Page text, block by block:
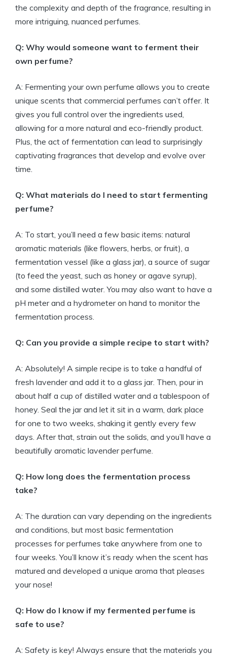
the complexity and depth of the fragrance, resulting in
more intriguing, nuanced perfumes.
Q: Why would someone want to ferment their
own perfume?
A: Fermenting your own perfume allows you to create
unique scents that commercial perfumes can’t offer. It
gives you full control over the ingredients used,
allowing for a more natural and eco-friendly product.
Plus, the act of fermentation can lead to surprisingly
captivating fragrances that develop and evolve over
time.
Q: What materials do I need to start fermenting
perfume?
A: To start, you’ll need a few basic items: natural
aromatic materials (like flowers, herbs, or fruit), a
fermentation vessel (like a glass jar), a source of sugar
(to feed the yeast, such as honey or agave syrup),
and some distilled water. You may also want to have a
pH meter and a hydrometer on hand to monitor the
fermentation process.
Q: Can you provide a simple recipe to start with?
A: Absolutely! A simple recipe is to take a handful of
fresh lavender and add it to a glass jar. Then, pour in
about half a cup of distilled water and a tablespoon of
honey. Seal the jar and let it sit in a warm, dark place
for one to two weeks, shaking it gently every few
days. After that, strain out the solids, and you’ll have a
beautifully aromatic lavender perfume.
Q: How long does the fermentation process
take?
A: The duration can vary depending on the ingredients
and conditions, but most basic fermentation
processes for perfumes take anywhere from one to
four weeks. You’ll know it’s ready when the scent has
matured and developed a unique aroma that pleases
your nose!
Q: How do I know if my fermented perfume is
safe to use?
A: Safety is key! Always ensure that the materials you